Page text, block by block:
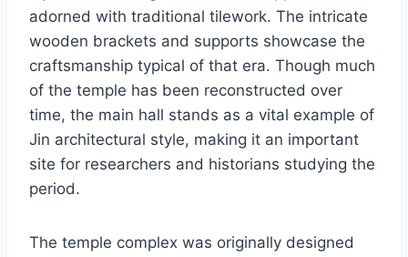
adorned with traditional tilework. The intricate
wooden brackets and supports showcase the
craftsmanship typical of that era. Though much
of the temple has been reconstructed over
time, the main hall stands as a vital example of
Jin architectural style, making it an important
site for researchers and historians studying the
period.
The temple complex was originally designed